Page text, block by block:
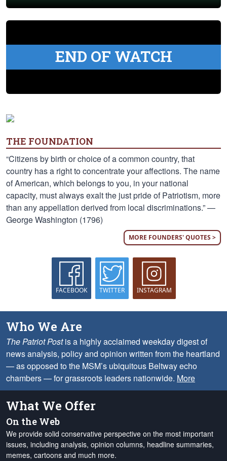
END OF WATCH
THE FOUNDATION
“Citizens by birth or choice of a common country, that
country has a right to concentrate your affections. The name
of American, which belongs to you, in your national
capacity, must always exalt the just pride of Patriotism, more
than any appellation derived from local discriminations.” —
George Washington (1796)
MORE FOUNDERS' QUOTES >
FACEBOOK TWITTER INSTAGRAM
Who We Are
The Patriot Postis a highly acclaimed weekday digest of
news analysis, policy and opinion written from the heartland
— as opposed to the MSM’s ubiquitous Beltway echo
chambers — for grassroots leaders nationwide. More
What We Offer
On the Web
We provide solid conservative perspective on the most important
issues, including analysis, opinion columns, headline summaries,
memes, cartoons and much more.